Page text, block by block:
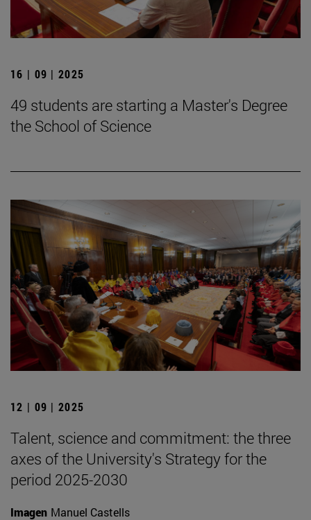
16 | 09 | 2025
49 students are starting a Master's Degree
the School of Science
12 | 09 | 2025
Talent, science and commitment: the three
axes of the University's Strategy for the
period 2025-2030
Imagen Manuel Castells